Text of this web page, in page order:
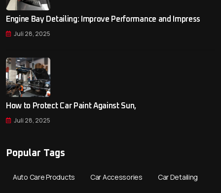
Engine Bay Detailing: Improve Performance and Impress
Juli 28, 2025
How to Protect Car Paint Against Sun,
Juli 28, 2025
Popular Tags
Auto Care Products Car Accessories Car Detailing